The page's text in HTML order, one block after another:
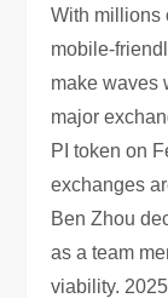
With millions
mobile-
make waves
major
PI token on
exchanges
Ben Zhou
as a team
viability.